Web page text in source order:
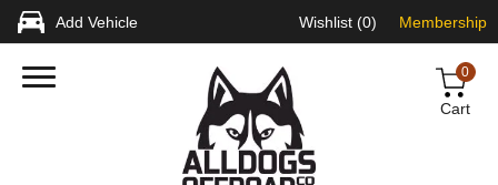
Add Vehicle Wishlist (0) Membership
0
Cart